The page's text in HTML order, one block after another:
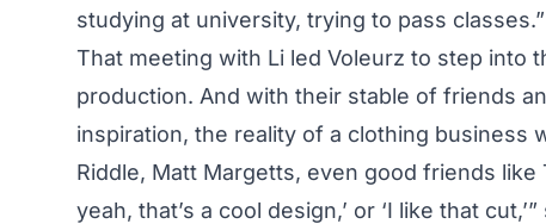
studying at university, trying to pass classes.”
That meeting with Li led Voleurz to step
production. And with their stable of friends
inspiration, the reality of a clothing business
Riddle, Matt Margetts, even good friends
yeah, that’s a cool design,’ or ‘I like that